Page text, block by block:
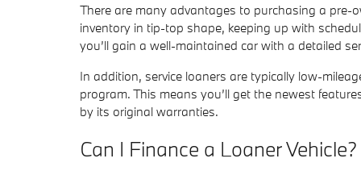
There are many advantages to purchasing a pre-
inventory in tip-top shape, keeping up with
you’ll gain a well-maintained car with a detailed
In addition, service loaners are typically low-
program. This means you’ll get the newest
by its original warranties.
Can I Finance a Loaner Vehicle?